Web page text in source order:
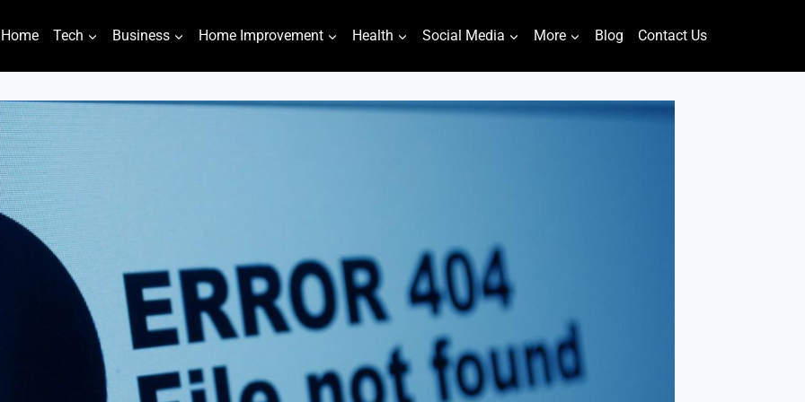
Home Tech Business Home Improvement Health Social Media More Blog Contact Us